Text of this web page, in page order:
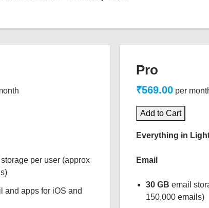
per user (approx
and apps for iOS and
Pro
₹569.00 per
Add to Cart
Everything in
Email
30 GB email
150,000 emails)